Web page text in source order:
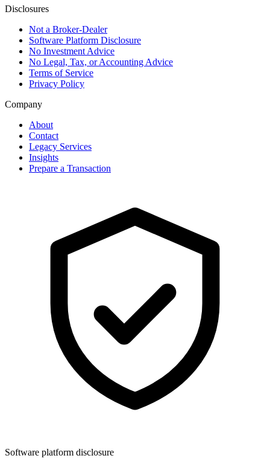
Disclosures
Not a Broker-Dealer
Software Platform Disclosure
No Investment Advice
No Legal, Tax, or Accounting Advice
Terms of Service
Privacy Policy
Company
About
Contact
Legacy Services
Insights
Prepare a Transaction
Software platform disclosure